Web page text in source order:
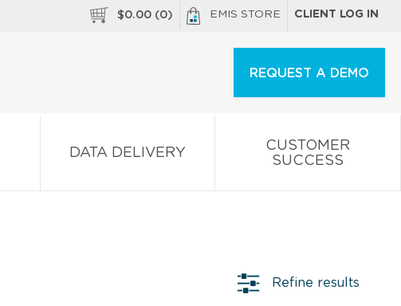
$0.00 (0) EMIS STORE CLIENT LOG IN
REQUEST A DEMO
DATA DELIVERY
CUSTOMER
SUCCESS
Refine results